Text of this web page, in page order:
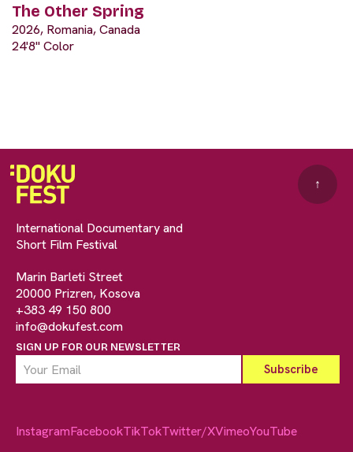
The Other Spring
2026, Romania, Canada
24'8" Color
International Documentary and
Short Film Festival
Marin Barleti Street
20000 Prizren, Kosova
+383 49 150 800
info@dokufest.com
SIGN UP FOR OUR NEWSLETTER
↑
InstagramFacebookTikTokTwitter/XVimeoYouTube